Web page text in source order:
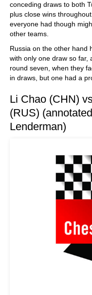
conceding draws to both
plus close wins
everyone had though
other teams.
Russia on the other hand
with only one draw so far,
round seven, when they
in draws, but one had a
Li Chao (CHN)
(RUS)
Lenderman)